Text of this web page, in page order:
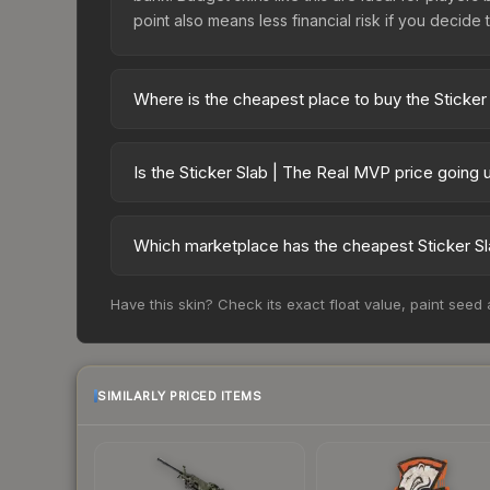
point also means less financial risk if you decide
Where is the cheapest place to buy the Sticker
third-party markets like Skinport, DMarket, and
Is the Sticker Slab | The Real MVP price going
prices can indicate growing demand, reduced
Which marketplace has the cheapest Sticker
frequently as sellers list and buyers purchase.
Have this skin? Check its exact float value, paint
SIMILARLY PRICED ITEMS